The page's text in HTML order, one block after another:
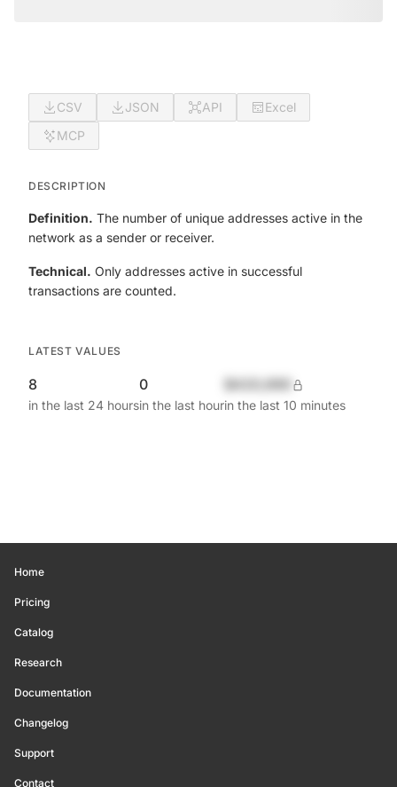
CSV JSON API
Excel
MCP
DESCRIPTION
Definition. The number of unique addresses active in the
network as a sender or receiver.
Technical. Only addresses active in successful
transactions are counted.
LATEST VALUES
8
in the last 24 hours
0
in the last hourin the last 10 minutes
Home
Pricing
Catalog
Research
Documentation
Changelog
Support
Contact